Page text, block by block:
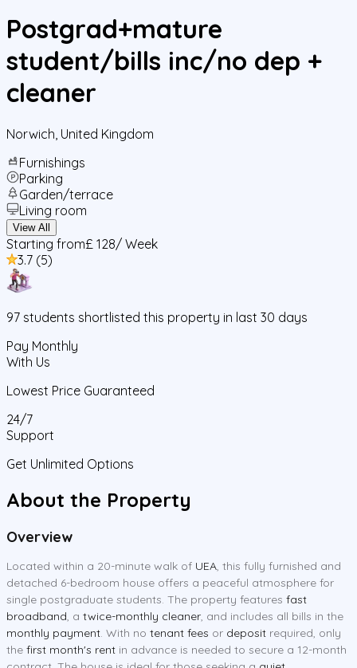
Postgrad+mature
student/bills inc/no dep +
cleaner
Norwich United Kingdom
Furnishings
Parking
Garden/terrace
Living room
View All
Starting from£ 128/ Week
3.7 (5)
97 students shortlisted this property in last 30 days
Pay Monthly
With Us
Lowest Price Guaranteed
24/7
Support
Get Unlimited Options
About the Property
Overview
Located within a 20-minute walk of UEA, this fully furnished and
detached 6-bedroom house offers a peaceful atmosphere for
single postgraduate students. The property features fast
broadband, a twice-monthly cleaner, and includes all bills in the
monthly payment. With no tenant fees or deposit required, only
the first month's rent in advance is needed to secure a 12-month